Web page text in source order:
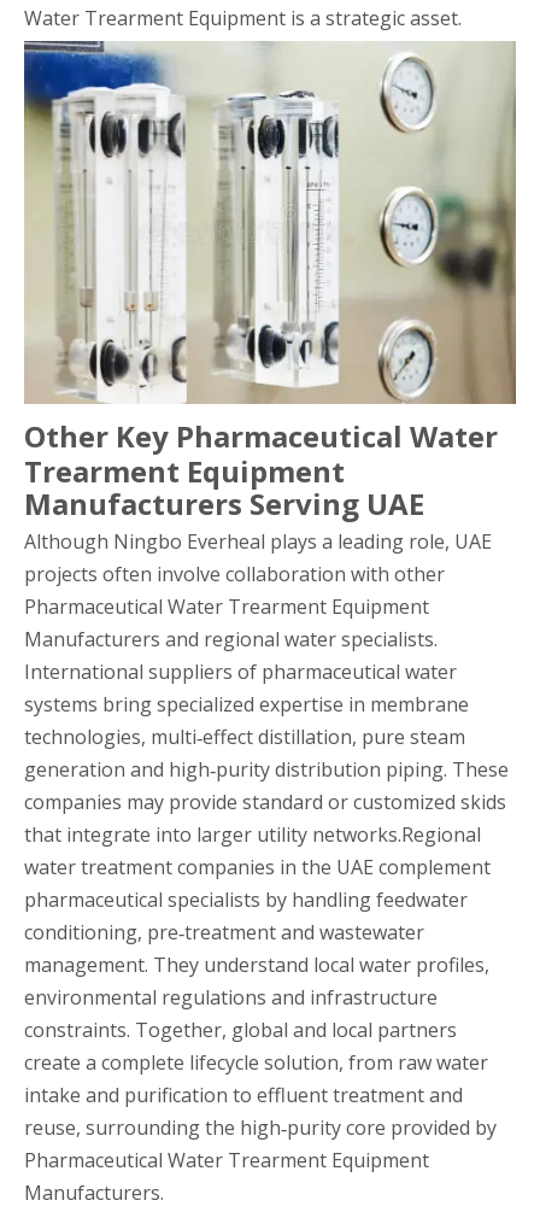
Water Trearment Equipment is a strategic asset.
Other Key Pharmaceutical Water
Trearment Equipment
Manufacturers Serving UAE
Although Ningbo Everheal plays a leading role, UAE
projects often involve collaboration with other
Pharmaceutical Water Trearment Equipment
Manufacturers and regional water specialists.
International suppliers of pharmaceutical water
systems bring specialized expertise in membrane
technologies, multi‑effect distillation, pure steam
generation and high‑purity distribution piping. These
companies may provide standard or customized skids
that integrate into larger utility networks.Regional
water treatment companies in the UAE complement
pharmaceutical specialists by handling feedwater
conditioning, pre‑treatment and wastewater
management. They understand local water profiles,
environmental regulations and infrastructure
constraints. Together, global and local partners
create a complete lifecycle solution, from raw water
intake and purification to effluent treatment and
reuse, surrounding the high‑purity core provided by
Pharmaceutical Water Trearment Equipment
Manufacturers.